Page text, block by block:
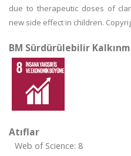
due to therapeutic doses of
new side effect in children.
BM Sürdürülebilir
Atıflar
Web of Science: 8